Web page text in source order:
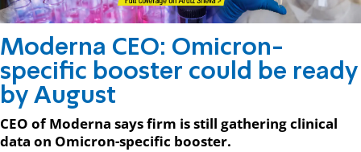
Moderna CEO: Omicron-
specific booster could be ready
by August
CEO of Moderna says firm is still gathering clinical
data on Omicron-specific booster.